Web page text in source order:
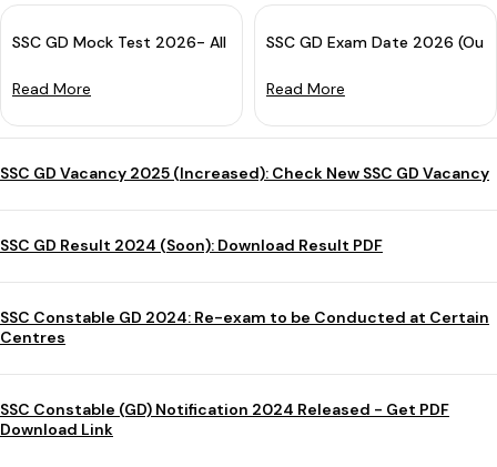
SSC GD Mock Test 2026- All India Free Online Practice Test
Read More
SSC GD Exam Date 2026
Read More
SSC GD Vacancy 2025 (Increased): Check New SSC GD Vacancy
SSC GD Result 2024 (Soon): Download Result PDF
SSC Constable GD 2024: Re-exam to be Conducted at Certain
Centres
SSC Constable (GD) Notification 2024 Released - Get PDF
Download Link